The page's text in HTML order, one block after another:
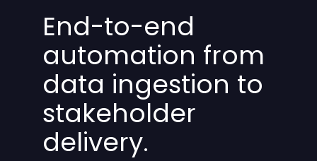
End-to-end
automation from
data ingestion to
stakeholder
delivery.